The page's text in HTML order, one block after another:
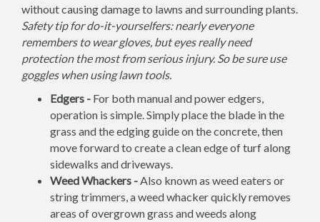
without causing damage to lawns and surrounding plants.
Safety tip for do-it-yourselfers: nearly everyone
remembers to wear gloves, but eyes really need
protection the most from serious injury. So be sure use
goggles when using lawn tools.
Edgers - For both manual and power edgers,
operation is simple. Simply place the blade in the
grass and the edging guide on the concrete, then
move forward to create a clean edge of turf along
sidewalks and driveways.
Weed Whackers -Also known as weed eaters or
string trimmers, a weed whacker quickly removes
areas of overgrown grass and weeds along